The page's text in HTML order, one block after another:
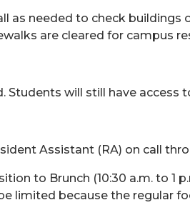
as needed to check
are cleared for campus
Students will still have access
Assistant (RA) on call
to Brunch (10:30 a.m. to
limited because the regular